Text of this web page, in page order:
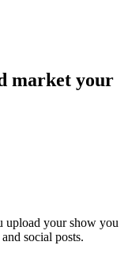
market your
upload your show you
social posts.